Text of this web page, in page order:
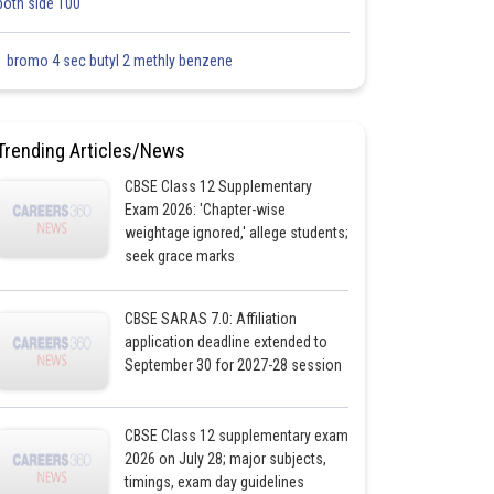
bromo 4 sec butyl 2 methly benzene
Articles/News
CBSE Class 12 Supplementary
Exam 2026: 'Chapter-wise
weightage ignored,' allege students;
seek grace marks
CBSE SARAS 7.0: Affiliation
application deadline extended to
September 30 for 2027-28 session
CBSE Class 12 supplementary exam
2026 on July 28; major subjects,
timings, exam day guidelines